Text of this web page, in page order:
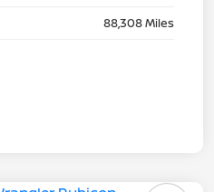
88,308 Miles